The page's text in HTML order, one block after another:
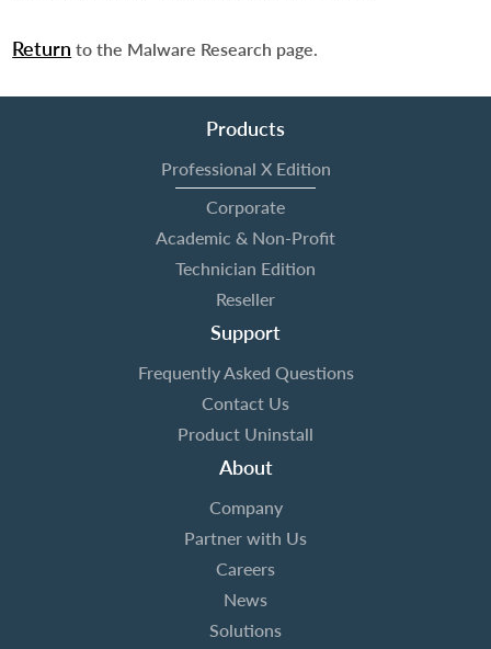
Return to the Malware Research page.
Products
Professional X Edition
Corporate
Academic & Non-Profit
Technician Edition
Reseller
Support
Frequently Asked Questions
Contact Us
Product Uninstall
About
Company
Partner with Us
Careers
News
Solutions